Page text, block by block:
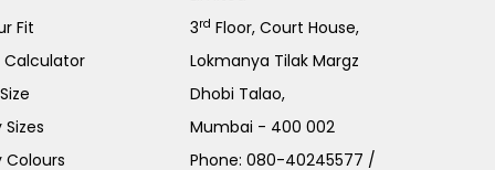
Fit
Calculator
Sizes
Colours
3rd Floor, Court House,
Lokmanya Tilak Margz
Dhobi Talao,
Mumbai - 400 002
Phone:080-40245577 /